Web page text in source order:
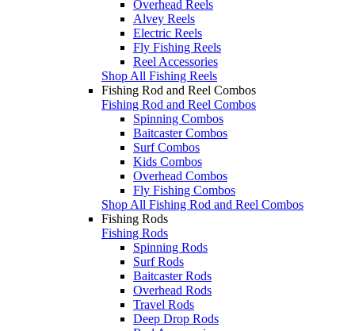
Overhead Reels
Alvey Reels
Electric Reels
Fly Fishing Reels
Reel Accessories
Shop All Fishing Reels
Fishing Rod and Reel Combos
Fishing Rod and Reel Combos
Spinning Combos
Baitcaster Combos
Surf Combos
Kids Combos
Overhead Combos
Fly Fishing Combos
Shop All Fishing Rod and Reel Combos
Fishing Rods
Fishing Rods
Spinning Rods
Surf Rods
Baitcaster Rods
Overhead Rods
Travel Rods
Deep Drop Rods